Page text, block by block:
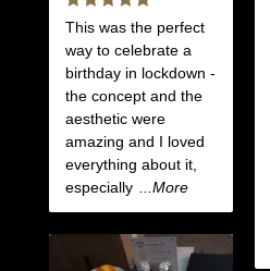
Rated
5
out of 5
This was the perfect
way to celebrate a
birthday in lockdown -
the concept and the
aesthetic were
amazing and I loved
everything about it,
especially ...More